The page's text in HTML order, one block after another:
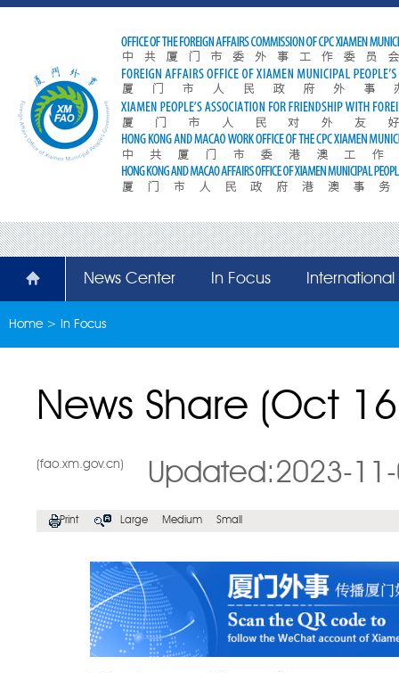
News Center In Focus
Home> In Focus
News Share (Oct
(fao.xm.gov.cn) Updated:2023-
Print Large Medium Small